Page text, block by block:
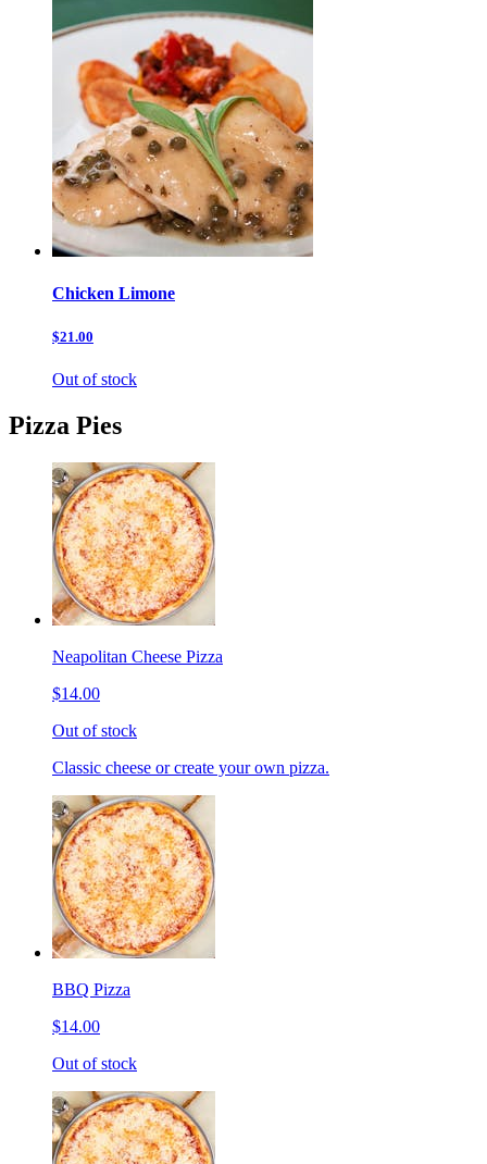
Chicken Limone
$21.00
Out of stock
Pizza Pies
Neapolitan Cheese Pizza
$14.00
Out of stock
Classic cheese or create your own pizza.
BBQ Pizza
$14.00
Out of stock